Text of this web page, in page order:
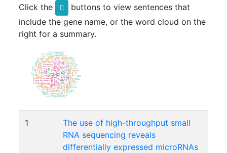
Click the
buttons to view sentences that
include the gene name, or the word cloud on the
right for a summary.
1
The use of high-throughput small
RNA sequencing reveals
differentially expressed microRNAs